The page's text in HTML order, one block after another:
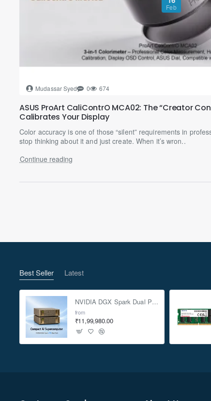
Feb
Mudassar Syed 0 674
ASUS ProArt CaliContrO MCA02: The “Creator
Calibrates Your Display
Color accuracy is one of those “silent” requirements in
stop thinking about it and just create. When it’s wron..
Continue reading
Best Seller Latest
NVIDIA DGX Spark Dual Pack 4TB AI Supercomputer
from
₹11,99,980.00